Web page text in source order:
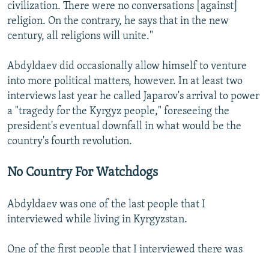
civilization. There were no conversations [against]
religion. On the contrary, he says that in the new
century, all religions will unite."
Abdyldaev did occasionally allow himself to venture
into more political matters, however. In at least two
interviews last year he called Japarov's arrival to power
a "tragedy for the Kyrgyz people," foreseeing the
president's eventual downfall in what would be the
country's fourth revolution.
No Country For Watchdogs
Abdyldaev was one of the last people that I
interviewed while living in Kyrgyzstan.
One of the first people that I interviewed there was